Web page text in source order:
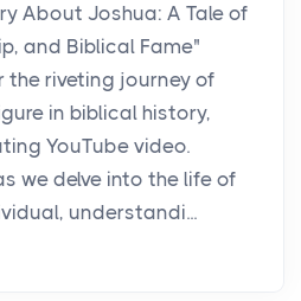
About Joshua: A Tale of
and Biblical Fame"
the riveting journey of
in biblical history,
YouTube video.
we delve into the life of
understandi...